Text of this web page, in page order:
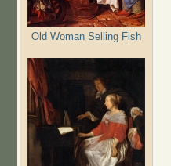
Old Woman Selling Fish